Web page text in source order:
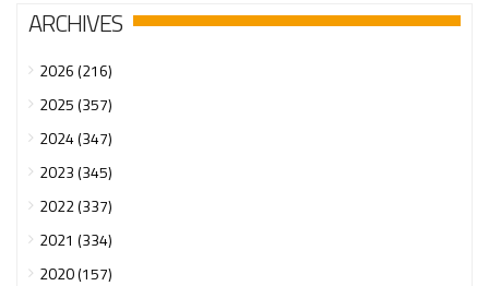
ARCHIVES
2026 (216)
2025 (357)
2024 (347)
2023 (345)
2022 (337)
2021 (334)
2020 (157)